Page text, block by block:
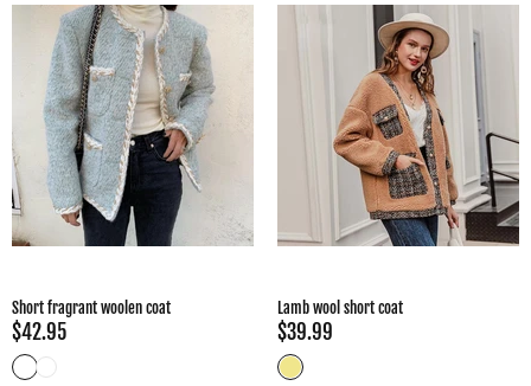
Short fragrant woolen coat
$42.95
Lamb wool short coat
$39.99